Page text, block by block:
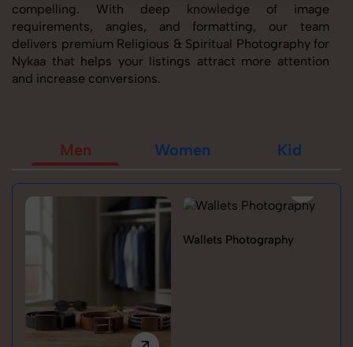
compelling. With deep knowledge of image
requirements, angles, and formatting, our team
delivers premium Religious & Spiritual Photography for
Nykaa that helps your listings attract more attention
and increase conversions.
Men Women Kid
Wallets Photography